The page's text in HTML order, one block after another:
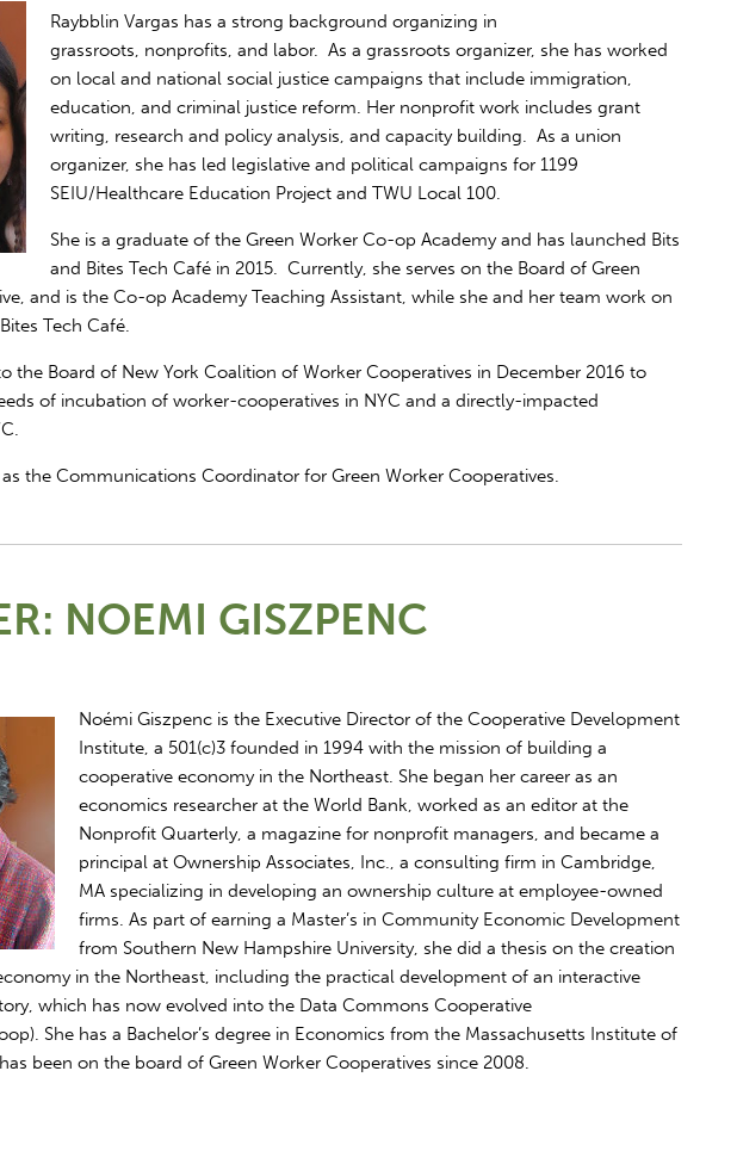
Raybblin Vargas has a strong background organizing in
grassroots, nonprofits, and labor. As a grassroots organizer, she has worked
on local and national social justice campaigns that include immigration,
education, and criminal justice reform. Her nonprofit work includes grant
writing, research and policy analysis, and capacity building. As a union
organizer, she has led legislative and political campaigns for 1199
SEIU/Healthcare Education Project and TWU Local 100.
She is a graduate of the Green Worker Co-op Academy and has launched Bits
and Bites Tech Café in 2015. Currently, she serves on the Board of Green
and is the Co-op Academy Teaching Assistant, while she and her team work on
Tech Café.
the Board of New York Coalition of Worker Cooperatives in December 2016 to
of incubation of worker-cooperatives in NYC and a directly-impacted
the Communications Coordinator for Green Worker Cooperatives.
NOEMI GISZPENC
Noémi Giszpenc is the Executive Director of the Cooperative Development
Institute, a 501(c)3 founded in 1994 with the mission of building a
cooperative economy in the Northeast. She began her career as an
economics researcher at the World Bank, worked as an editor at the
Nonprofit Quarterly, a magazine for nonprofit managers, and became a
principal at Ownership Associates, Inc., a consulting firm in Cambridge,
MA specializing in developing an ownership culture at employee-owned
firms. As part of earning a Master’s in Community Economic Development
from Southern New Hampshire University, she did a thesis on the creation
in the Northeast, including the practical development of an interactive
which has now evolved into the Data Commons Cooperative
She has a Bachelor’s degree in Economics from the Massachusetts Institute of
been on the board of Green Worker Cooperatives since 2008.